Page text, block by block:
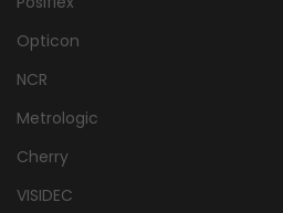
Opticon
NCR
Metrologic
Cherry
VISIDEC